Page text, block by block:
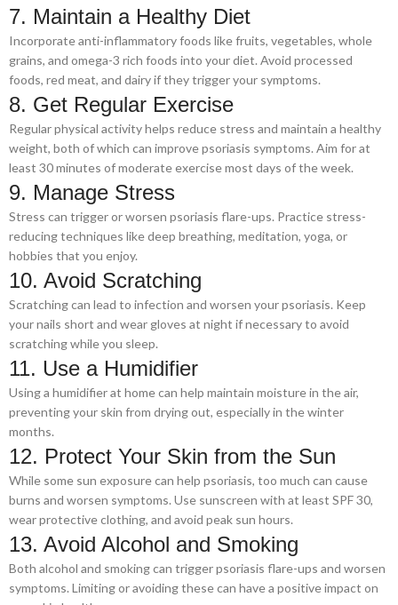
7. Maintain a Healthy Diet
Incorporate anti-inflammatory foods like fruits, vegetables, whole
grains, and omega-3 rich foods into your diet. Avoid processed
foods, red meat, and dairy if they trigger your symptoms.
8. Get Regular Exercise
Regular physical activity helps reduce stress and maintain a healthy
weight, both of which can improve psoriasis symptoms. Aim for at
least 30 minutes of moderate exercise most days of the week.
9. Manage Stress
Stress can trigger or worsen psoriasis flare-ups. Practice stress-
reducing techniques like deep breathing, meditation, yoga, or
hobbies that you enjoy.
10. Avoid Scratching
Scratching can lead to infection and worsen your psoriasis. Keep
your nails short and wear gloves at night if necessary to avoid
scratching while you sleep.
11. Use a Humidifier
Using a humidifier at home can help maintain moisture in the air,
preventing your skin from drying out, especially in the winter
months.
12. Protect Your Skin from the Sun
While some sun exposure can help psoriasis, too much can cause
burns and worsen symptoms. Use sunscreen with at least SPF 30,
wear protective clothing, and avoid peak sun hours.
13. Avoid Alcohol and Smoking
Both alcohol and smoking can trigger psoriasis flare-ups and worsen
symptoms. Limiting or avoiding these can have a positive impact on